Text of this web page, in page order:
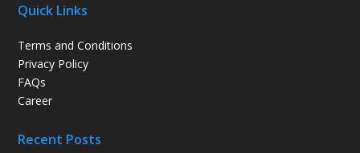
Quick Links
Terms and Conditions
Privacy Policy
FAQs
Career
Recent Posts